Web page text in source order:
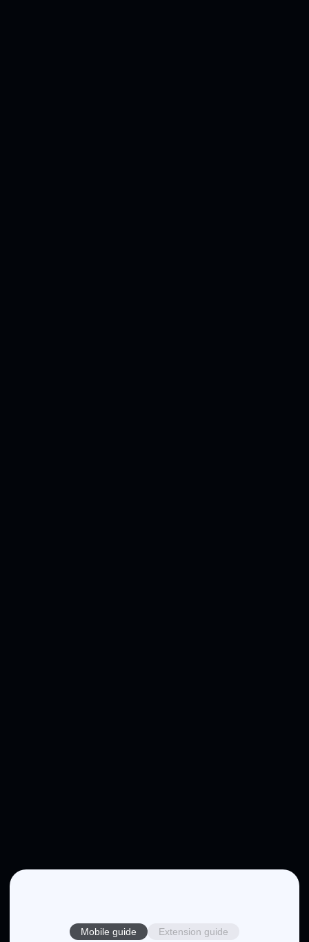
Mobile guide Extension guide